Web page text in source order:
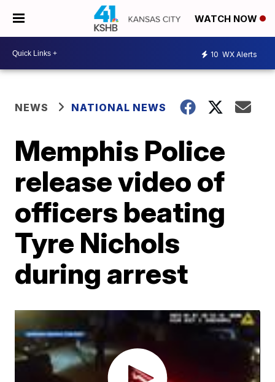
WATCH NOW
10 WX Alerts
NEWS NATIONAL NEWS
Memphis Police
release video of
officers beating
Tyre Nichols
during arrest